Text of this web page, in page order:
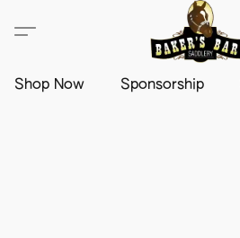
Shop Now Sponsorship